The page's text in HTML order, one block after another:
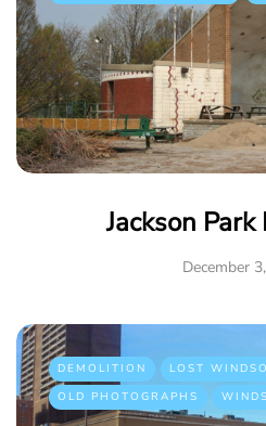
Jackson
December
DEMOLITION
LOST
OLD PHOTOGRAPHS